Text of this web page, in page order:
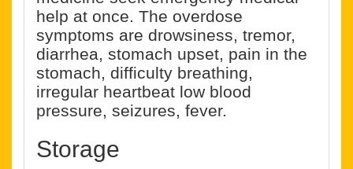
help at once. The overdose
symptoms are drowsiness, tremor,
diarrhea, stomach upset, pain in the
stomach, difficulty breathing,
irregular heartbeat low blood
pressure, seizures, fever.
Storage